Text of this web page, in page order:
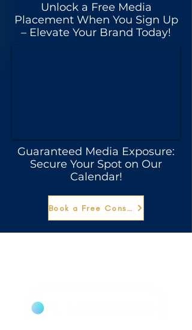
Unlock a Free Media
Placement When You Sign Up
– Elevate Your Brand Today!
Guaranteed Media Exposure:
Secure Your Spot on Our
Calendar!
Book a Free Consultation